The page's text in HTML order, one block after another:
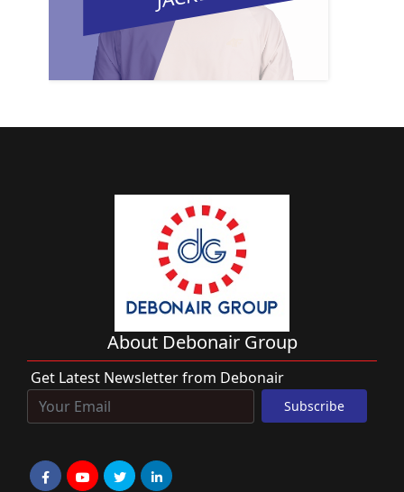
About Debonair Group
Get Latest Newsletter from Debonair